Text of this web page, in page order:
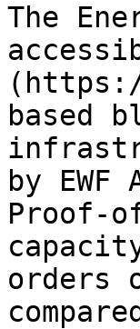
The
based
by
Proof-
orders